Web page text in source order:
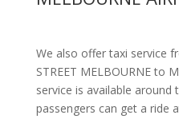
We also offer taxi service
STREET MELBOURNE to
service is available
passengers can get a ride